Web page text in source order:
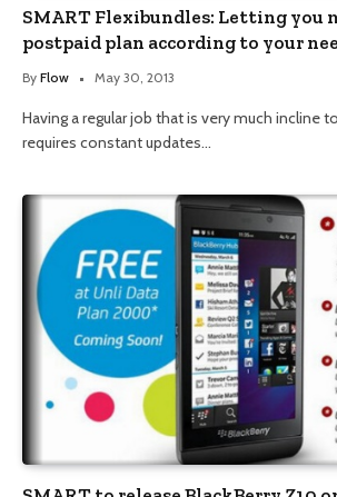
SMART Flexibundles: Letting you
postpaid plan according to your
By Flow May 30, 2013
Having a regular job that is very much incline
requires constant updates…